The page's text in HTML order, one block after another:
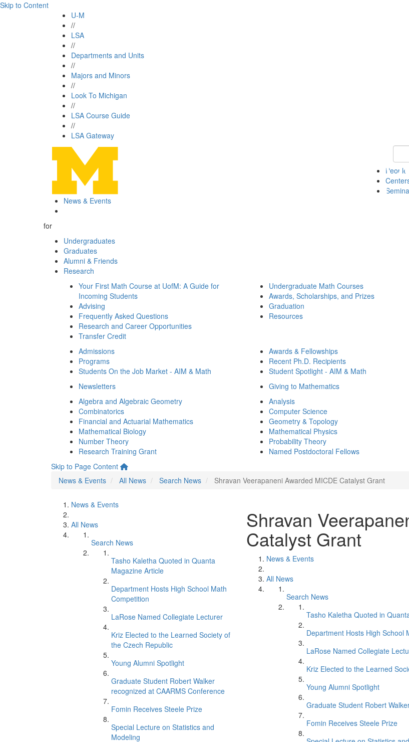
Skip to Content
U-M
//
LSA
//
Departments and Units
//
Majors and Minors
//
Look To Michigan
//
LSA Course Guide
//
LSA Gateway
People
News & Events
for
Undergraduates
Graduates
Alumni & Friends
Research
Your First Math Course at UofM: A Guide for
Incoming Students
Advising
Frequently Asked Questions
Research and Career Opportunities
Transfer Credit
Undergraduate Math Courses
Awards, Scholarships, and Prizes
Graduation
Resources
Admissions
Programs
Students On the Job Market - AIM & Math
Awards & Fellowships
Recent Ph.D. Recipients
Student Spotlight - AIM & Math
Newsletters
Giving to Mathematics
Algebra and Algebraic Geometry
Combinatorics
Financial and Actuarial Mathematics
Mathematical Biology
Number Theory
Research Training Grant
Analysis
Computer Science
Geometry & Topology
Mathematical Physics
Probability Theory
Named Postdoctoral Fellows
Skip to Page Content
News & Events
All News Search News Shravan Veerapaneni Awarded MICDE Catalyst Grant
News & Events
All News
Search News
Tasho Kaletha Quoted in Quanta
Magazine Article
Department Hosts High School Math
Competition
LaRose Named Collegiate Lecturer
Kriz Elected to the Learned Society of
the Czech Republic
Young Alumni Spotlight
Graduate Student Robert Walker
recognized at CAARMS Conference
Fomin Receives Steele Prize
Special Lecture on Statistics and
Modeling
Shravan
Catalyst Grant
News & Events
All News
Search News
Tasho Kaletha Quoted in
Department Hosts High School
LaRose Named Collegiate
Kriz Elected to the Learned
Young Alumni Spotlight
Graduate Student Robert
Fomin Receives Steele Prize